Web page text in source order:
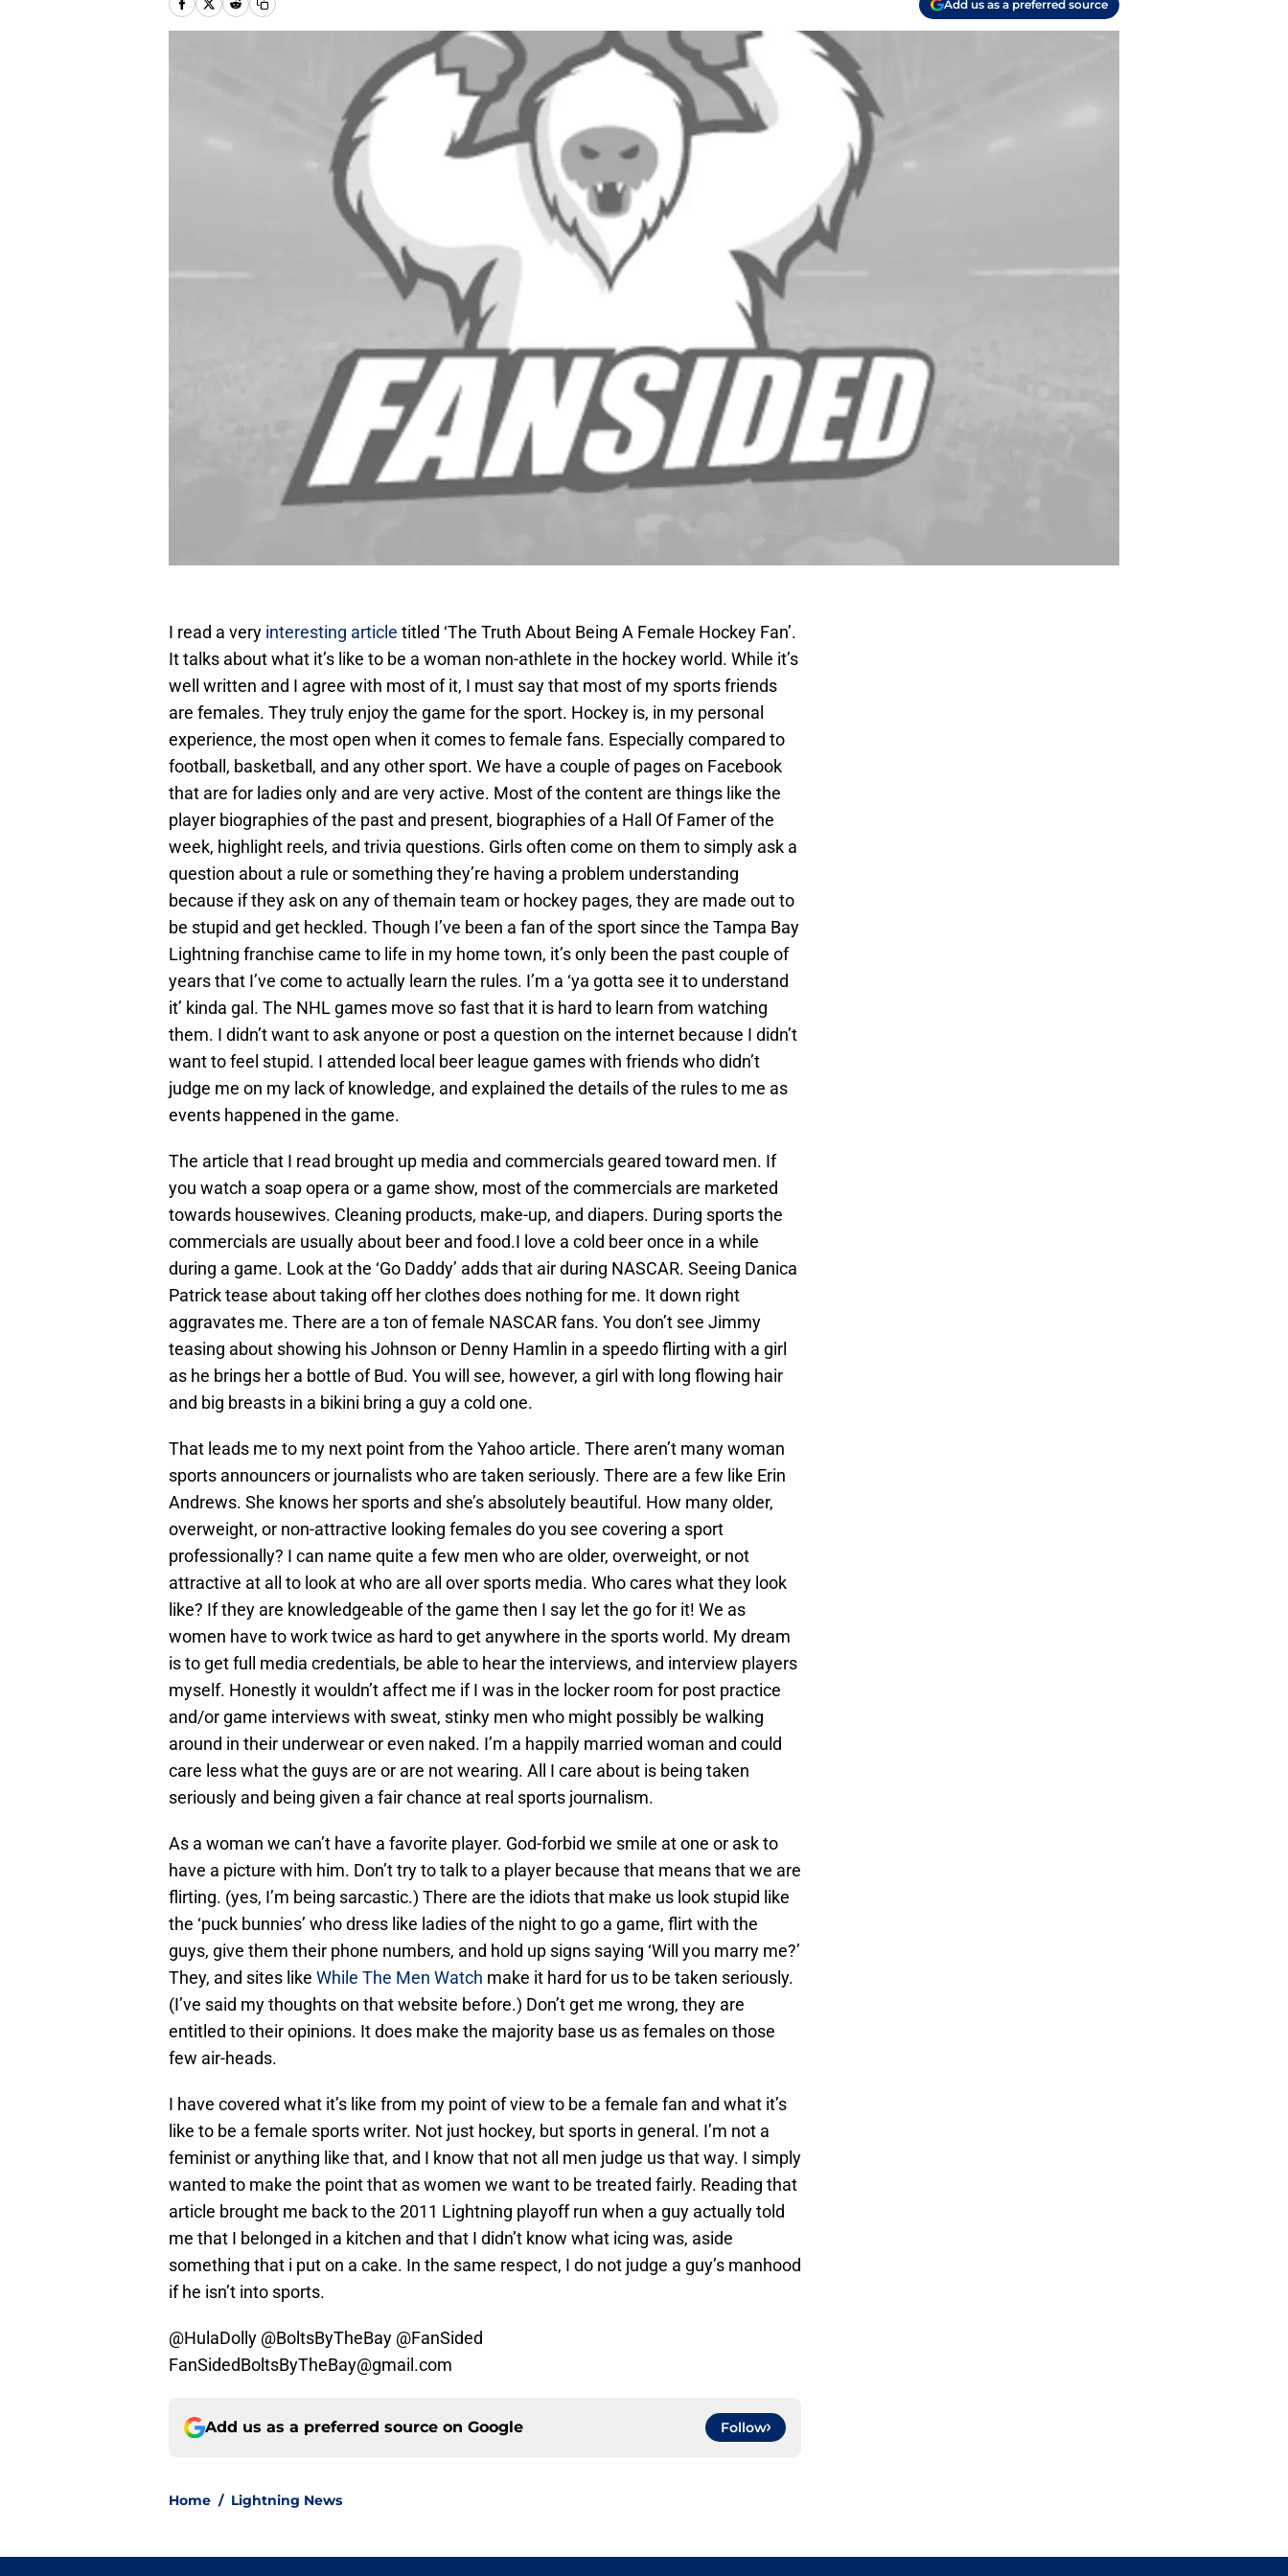
Add us as a preferred source
I read a very interesting article titled ‘The Truth About Being A Female Hockey Fan’.
It talks about what it’s like to be a woman non-athlete in the hockey world. While it’s
well written and I agree with most of it, I must say that most of my sports friends
are females. They truly enjoy the game for the sport. Hockey is, in my personal
experience, the most open when it comes to female fans. Especially compared to
football, basketball, and any other sport. We have a couple of pages on Facebook
that are for ladies only and are very active. Most of the content are things like the
player biographies of the past and present, biographies of a Hall Of Famer of the
week, highlight reels, and trivia questions. Girls often come on them to simply ask a
question about a rule or something they’re having a problem understanding
because if they ask on any of themain team or hockey pages, they are made out to
be stupid and get heckled. Though I’ve been a fan of the sport since the Tampa Bay
Lightning franchise came to life in my home town, it’s only been the past couple of
years that I’ve come to actually learn the rules. I’m a ‘ya gotta see it to understand
it’ kinda gal. The NHL games move so fast that it is hard to learn from watching
them. I didn’t want to ask anyone or post a question on the internet because I didn’t
want to feel stupid. I attended local beer league games with friends who didn’t
judge me on my lack of knowledge, and explained the details of the rules to me as
events happened in the game.
The article that I read brought up media and commercials geared toward men. If
you watch a soap opera or a game show, most of the commercials are marketed
towards housewives. Cleaning products, make-up, and diapers. During sports the
commercials are usually about beer and food.I love a cold beer once in a while
during a game. Look at the ‘Go Daddy’ adds that air during NASCAR. Seeing Danica
Patrick tease about taking off her clothes does nothing for me. It down right
aggravates me. There are a ton of female NASCAR fans. You don’t see Jimmy
teasing about showing his Johnson or Denny Hamlin in a speedo flirting with a girl
as he brings her a bottle of Bud. You will see, however, a girl with long flowing hair
and big breasts in a bikini bring a guy a cold one.
That leads me to my next point from the Yahoo article. There aren’t many woman
sports announcers or journalists who are taken seriously. There are a few like Erin
Andrews. She knows her sports and she’s absolutely beautiful. How many older,
overweight, or non-attractive looking females do you see covering a sport
professionally? I can name quite a few men who are older, overweight, or not
attractive at all to look at who are all over sports media. Who cares what they look
like? If they are knowledgeable of the game then I say let the go for it! We as
women have to work twice as hard to get anywhere in the sports world. My dream
is to get full media credentials, be able to hear the interviews, and interview players
myself. Honestly it wouldn’t affect me if I was in the locker room for post practice
and/or game interviews with sweat, stinky men who might possibly be walking
around in their underwear or even naked. I’m a happily married woman and could
care less what the guys are or are not wearing. All I care about is being taken
seriously and being given a fair chance at real sports journalism.
As a woman we can’t have a favorite player. God-forbid we smile at one or ask to
have a picture with him. Don’t try to talk to a player because that means that we are
flirting. (yes, I’m being sarcastic.) There are the idiots that make us look stupid like
the ‘puck bunnies’ who dress like ladies of the night to go a game, flirt with the
guys, give them their phone numbers, and hold up signs saying ‘Will you marry me?’
They, and sites like While The Men Watch make it hard for us to be taken seriously.
(I’ve said my thoughts on that website before.) Don’t get me wrong, they are
entitled to their opinions. It does make the majority base us as females on those
few air-heads.
I have covered what it’s like from my point of view to be a female fan and what it’s
like to be a female sports writer. Not just hockey, but sports in general. I’m not a
feminist or anything like that, and I know that not all men judge us that way. I simply
wanted to make the point that as women we want to be treated fairly. Reading that
article brought me back to the 2011 Lightning playoff run when a guy actually told
me that I belonged in a kitchen and that I didn’t know what icing was, aside
something that i put on a cake. In the same respect, I do not judge a guy’s manhood
if he isn’t into sports.
@HulaDolly @BoltsByTheBay @FanSided
FanSidedBoltsByTheBay@gmail.com
Add us as a preferred source on Google Follow
Home / Lightning News